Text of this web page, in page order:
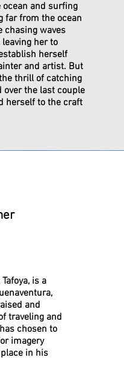
ocean and surfing
far from the ocean
chasing waves
her to
herself
and artist. But
thrill of catching
over the last couple
herself to the craft
is a
and
traveling and
chosen to
imagery
in his